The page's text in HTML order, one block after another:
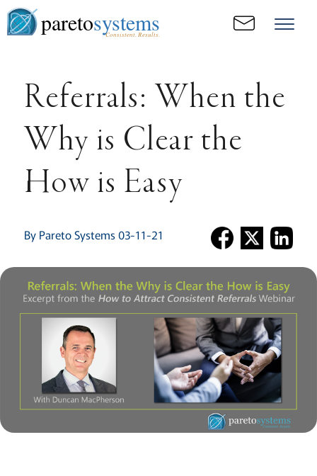
paretosystems
Consistent. Results.
Referrals: When the
Why is Clear the
How is Easy
By Pareto Systems 03-11-21